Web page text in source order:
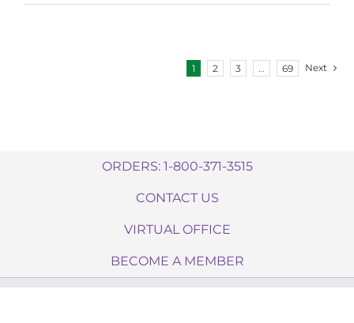
1 2 3 69 Next
ORDERS: 1-800-371-3515
CONTACT US
VIRTUAL OFFICE
BECOME A MEMBER